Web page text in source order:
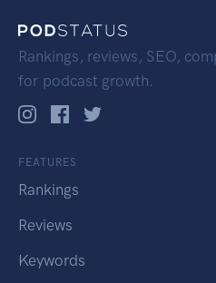
Rankings, reviews, SEO,
for podcast growth.
FEATURES
Rankings
Reviews
Keywords